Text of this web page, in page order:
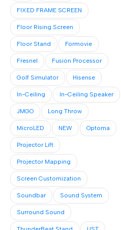
FIXED FRAME SCREEN
Floor Rising Screen
Floor Stand Formovie
Fresnel Fusion Processor
Golf Simulator Hisense
In-Ceiling In-Ceiling Speaker
JMGO Long Throw
MicroLED NEW Optoma
Projector Lift
Projector Mapping
Screen Customization
Soundbar Sound System
Surround Sound